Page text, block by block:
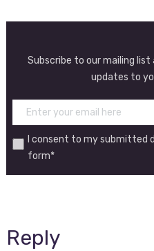
Subscribe to our mailing
updates to
I consent to my submitted
form*
Reply